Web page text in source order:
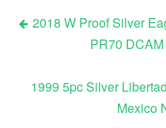
Post
2018 W Proof Silver
PR70
1999 5pc Silver
Mexico